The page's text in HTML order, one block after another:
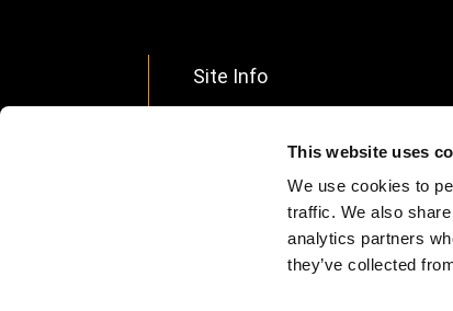
This website uses
We use cookies to
traffic. We also
analytics partners
they’ve collected
Footer
Site Info
Ethical Policy
Terms & Conditions
Accessibility Statement